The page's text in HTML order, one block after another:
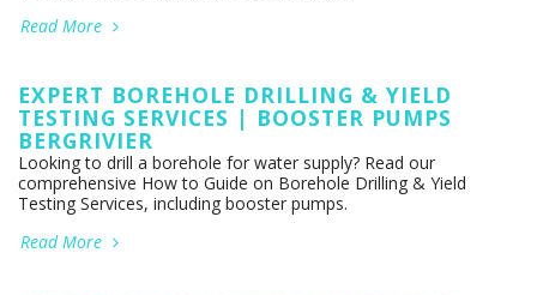
Read More
EXPERT BOREHOLE DRILLING & YIELD
TESTING SERVICES | BOOSTER PUMPS
BERGRIVIER
Looking to drill a borehole for water supply? Read our
comprehensive How to Guide on Borehole Drilling & Yield
Testing Services, including booster pumps.
Read More